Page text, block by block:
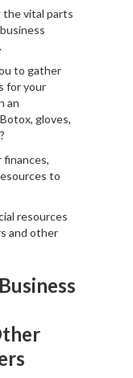
the vital parts
to gather
for your
an
gloves,
finances,
to
resources
and other